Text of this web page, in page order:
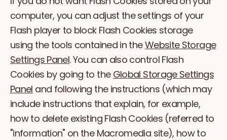
computer, you can adjust the settings of your
Flash player to block Flash Cookies storage
using the tools contained in theWebsite Storage
Settings Panel. You can also control Flash
Cookies by going to the Global Storage Settings
Panel and following the instructions (which may
include instructions that explain, for example,
how to delete existing Flash Cookies (referred to
"information" on the Macromedia site), how to